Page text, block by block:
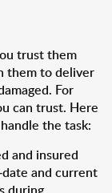
trust them
them to deliver
For
can trust. Here
the task:
and insured
and current